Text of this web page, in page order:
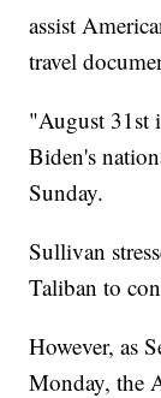
assist
travel
"August 31st
Biden's
Sunday.
Sullivan
Taliban to
However, as
Monday, the